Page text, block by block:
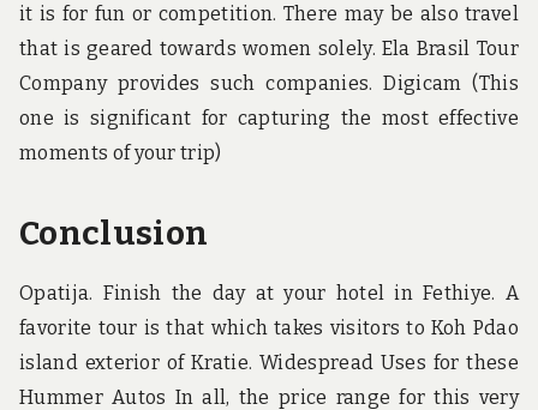
it is for fun or competition. There may be also travel
that is geared towards women solely. Ela Brasil Tour
Company provides such companies. Digicam (This
one is significant for capturing the most effective
moments of your trip)
Conclusion
Opatija. Finish the day at your hotel in Fethiye. A
favorite tour is that which takes visitors to Koh Pdao
island exterior of Kratie. Widespread Uses for these
Hummer Autos In all, the price range for this very